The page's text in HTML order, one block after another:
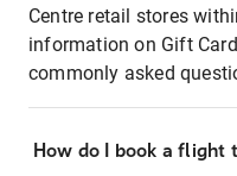
Centre retail stores
information on Gift
commonly asked
How do I book a flight